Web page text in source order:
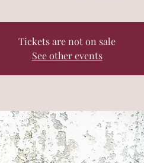
Tickets are not on sale
See other events